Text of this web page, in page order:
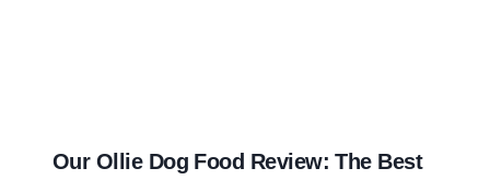
Our Ollie Dog Food Review: The Best